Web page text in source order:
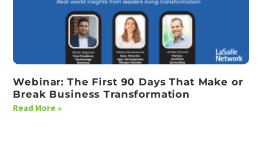
Webinar: The First 90 Days That Make or
Break Business Transformation
Read More »